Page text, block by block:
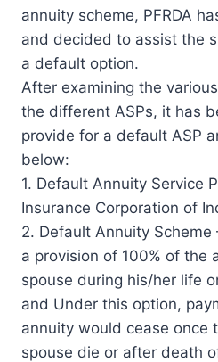
annuity scheme, PFRDA
and decided to assist the
a default option.
After examining the
the different ASPs, it has
provide for a default ASP
below:
1. Default Annuity Service
Insurance Corporation of
2. Default Annuity
a provision of 100% of the
spouse during his/her life
and Under this option,
annuity would cease once
spouse die or after death